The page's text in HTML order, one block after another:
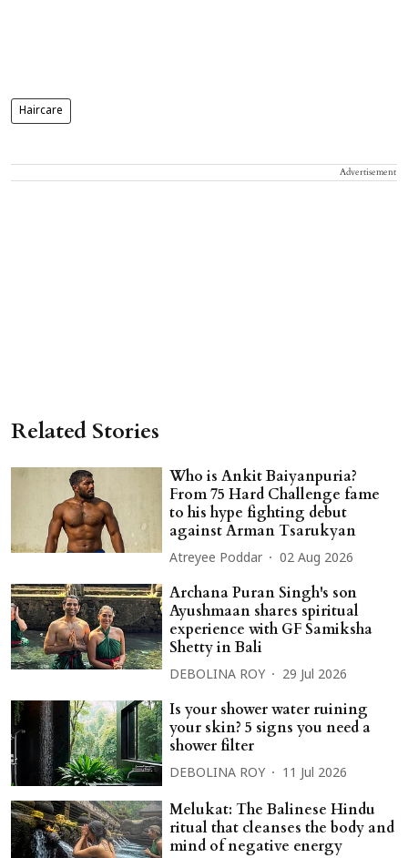
Haircare
Advertisement
Related Stories
Who is Ankit Baiyanpuria?
From 75 Hard Challenge fame
to his hype fighting debut
against Arman Tsarukyan
Atreyee Poddar 02 Aug 2026
Archana Puran Singh's son
Ayushmaan shares spiritual
experience with GF Samiksha
Shetty in Bali
DEBOLINA ROY 29 Jul 2026
Is your shower water ruining
your skin? 5 signs you need a
shower filter
DEBOLINA ROY 11 Jul 2026
Melukat: The Balinese Hindu
ritual that cleanses the body and
mind of negative energy